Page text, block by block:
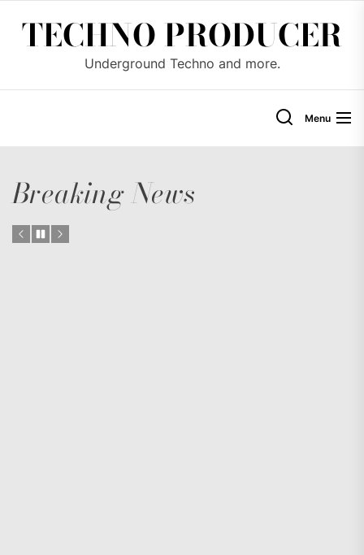
TECHNO PRODUCER
Underground Techno and more.
Menu
Breaking News